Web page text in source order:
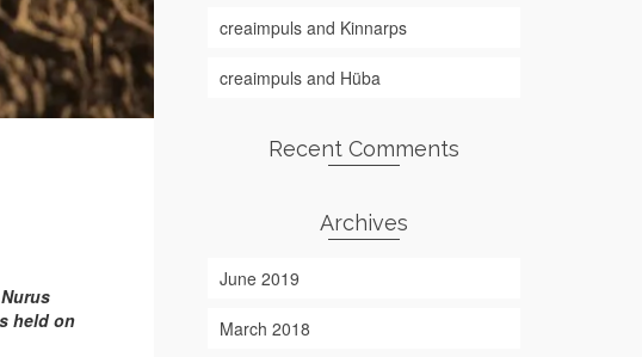
held on
creaimpuls and Kinnarps
creaimpuls and Hüba
Recent Comments
Archives
June 2019
March 2018